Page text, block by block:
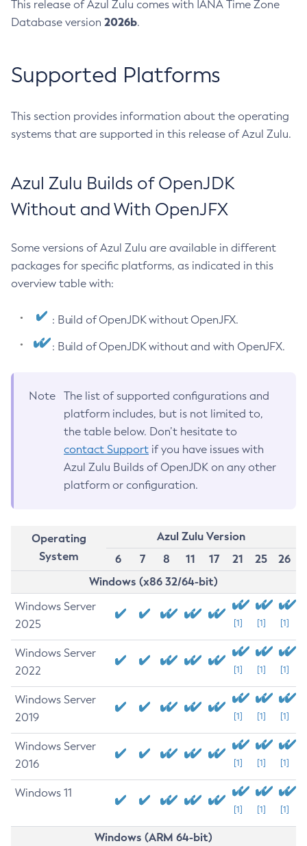
This release of Azul Zulu comes with IANA Time Zone
Database version 2026b.
Supported Platforms
This section provides information about the operating
systems that are supported in this release of Azul Zulu.
Azul Zulu Builds of OpenJDK
Without and With OpenJFX
Some versions of Azul Zulu are available in different
packages for specific platforms, as indicated in this
overview table with:
: Build of OpenJDK without OpenJFX.
: Build of OpenJDK without and with OpenJFX.
Note
The list of supported configurations and
platform includes, but is not limited to,
the table below. Don’t hesitate to
contact Support if you have issues with
Azul Zulu Builds of OpenJDK on any other
platform or configuration.
Operating
System
Azul Zulu Version
6
7 8 11 17 21 25
26
Windows (x86 32/64-bit)
Windows Server
2025
[1] [1] [1]
Windows Server
2022
[1] [1] [1]
Windows Server
2019
[1] [1] [1]
Windows Server
2016
[1] [1] [1]
Windows 11
[1] [1] [1]
Windows (ARM 64-bit)